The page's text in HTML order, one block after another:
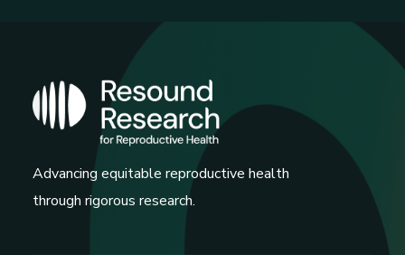
Advancing equitable reproductive health
through rigorous research.